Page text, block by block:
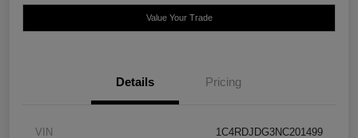
Value Your Trade
Details Pricing
VIN 1C4RDJDG3NC201499